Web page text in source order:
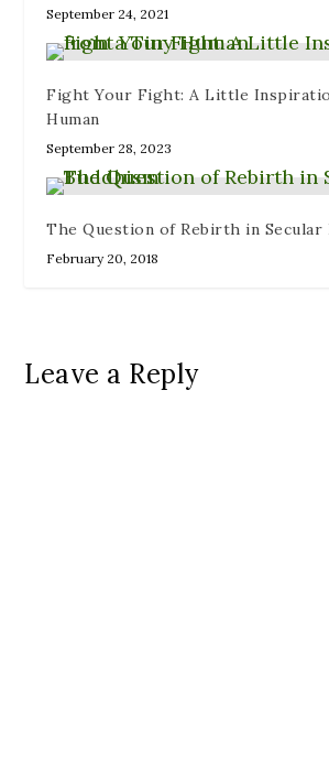
September 24, 2021
Fight Your Fight: A Little
Human
September 28, 2023
The Question of Rebirth in Secular
February 20, 2018
Leave a Reply